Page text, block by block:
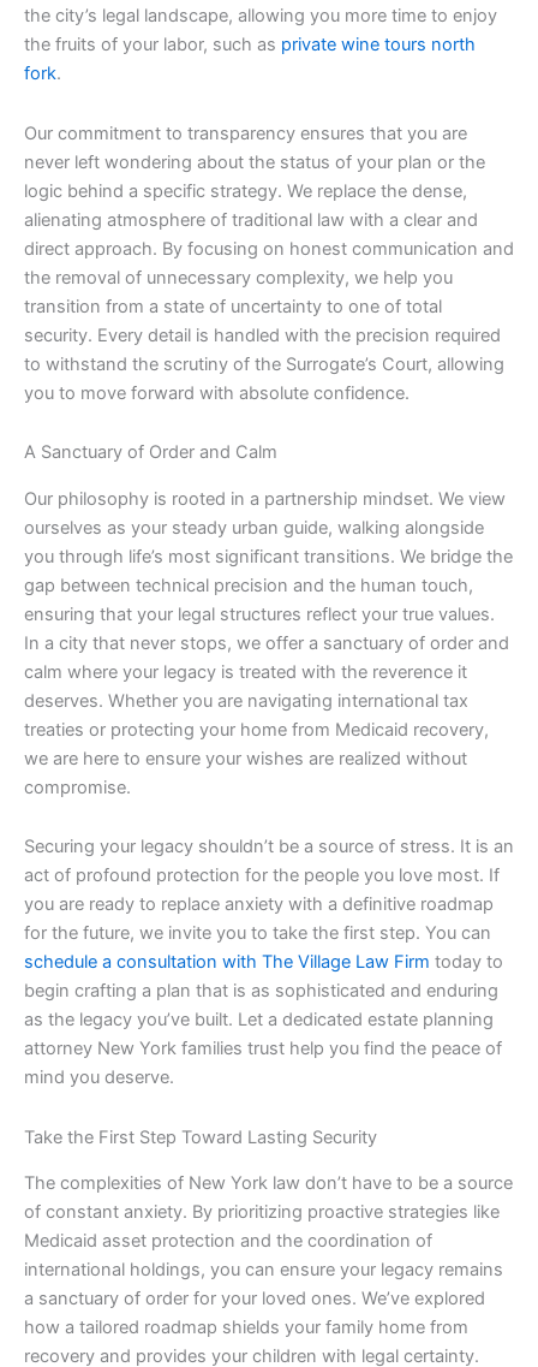
the city’s legal landscape, allowing you more time to enjoy
the fruits of your labor, such as private wine tours north
fork.
Our commitment to transparency ensures that you are
never left wondering about the status of your plan or the
logic behind a specific strategy. We replace the dense,
alienating atmosphere of traditional law with a clear and
direct approach. By focusing on honest communication and
the removal of unnecessary complexity, we help you
transition from a state of uncertainty to one of total
security. Every detail is handled with the precision required
to withstand the scrutiny of the Surrogate’s Court, allowing
you to move forward with absolute confidence.
A Sanctuary of Order and Calm
Our philosophy is rooted in a partnership mindset. We view
ourselves as your steady urban guide, walking alongside
you through life’s most significant transitions. We bridge the
gap between technical precision and the human touch,
ensuring that your legal structures reflect your true values.
In a city that never stops, we offer a sanctuary of order and
calm where your legacy is treated with the reverence it
deserves. Whether you are navigating international tax
treaties or protecting your home from Medicaid recovery,
we are here to ensure your wishes are realized without
compromise.
Securing your legacy shouldn’t be a source of stress. It is an
act of profound protection for the people you love most. If
you are ready to replace anxiety with a definitive roadmap
for the future, we invite you to take the first step. You can
schedule a consultation with The Village Law Firm today to
begin crafting a plan that is as sophisticated and enduring
as the legacy you’ve built. Let a dedicated estate planning
attorney New York families trust help you find the peace of
mind you deserve.
Take the First Step Toward Lasting Security
The complexities of New York law don’t have to be a source
of constant anxiety. By prioritizing proactive strategies like
Medicaid asset protection and the coordination of
international holdings, you can ensure your legacy remains
a sanctuary of order for your loved ones. We’ve explored
how a tailored roadmap shields your family home from
recovery and provides your children with legal certainty.